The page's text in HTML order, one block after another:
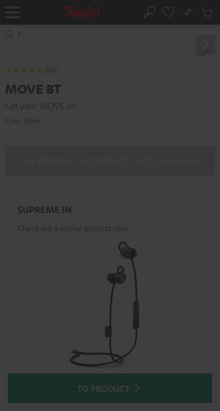
Home Search
No
Cart
(385)
MOVE BT
Get your MOVE on
Color: Black
SUPREME IN
Check out a similar product now
TO PRODUCT